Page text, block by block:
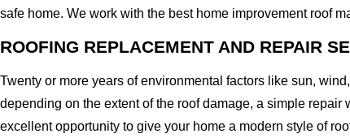
safe home. We work with the best home improvement roof
ROOFING REPLACEMENT AND REPAIR
Twenty or more years of environmental factors like sun,
depending on the extent of the roof damage, a simple
excellent opportunity to give your home a modern style of